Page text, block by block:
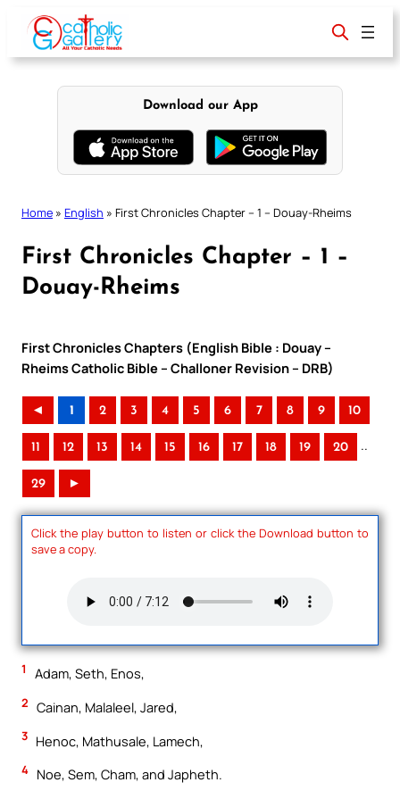
content
Download our App
Home » English » First Chronicles Chapter – 1 – Douay-Rheims
First Chronicles Chapter – 1 –
Douay-Rheims
First Chronicles Chapters (English Bible : Douay –
Rheims Catholic Bible – Challoner Revision – DRB)
◄ 1 2 3 4 5 6 7 8 9 10
11 12 13 14 15 16 17 18 19 20 ..
29 ►
Click the play button to listen or click the Download button to
save a copy.
1 Adam, Seth, Enos,
2 Cainan, Malaleel, Jared,
3 Henoc, Mathusale, Lamech,
4 Noe, Sem, Cham, and Japheth.